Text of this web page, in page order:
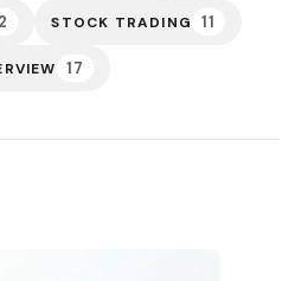
2 STOCK TRADING 11
17